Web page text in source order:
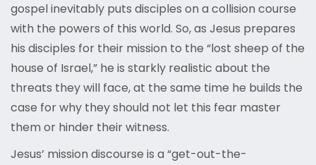
gospel inevitably puts disciples on a collision course
with the powers of this world. So, as Jesus prepares
his disciples for their mission to the “lost sheep of the
house of Israel,” he is starkly realistic about the
threats they will face, at the same time he builds the
case for why they should not let this fear master
them or hinder their witness.
Jesus’ mission discourse is a “get-out-the-